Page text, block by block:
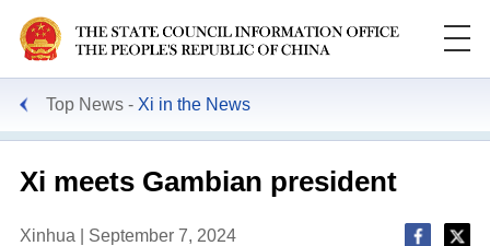
Top News Xi in the News
Xi meets Gambian president
Xinhua | September 7, 2024